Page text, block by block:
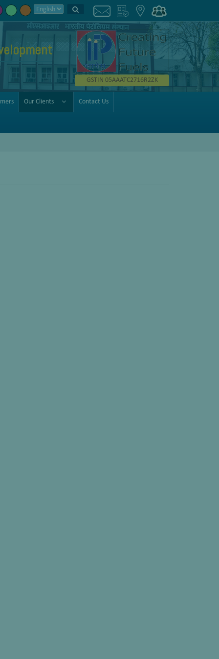
GSTIN 05AAATC2716R2ZK
Our Clients Contact Us